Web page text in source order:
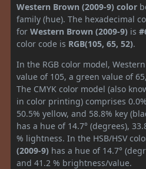
Western Brown (2009-9) color
family (hue). The hexadecimal
for Western Brown (2009-9) is
color code is RGB(105, 65, 52).
In the RGB color model,
value of 105, a green value of
The CMYK color model (also
in color printing) comprises
50.5% yellow, and 58.8% key
has a hue of 14.7° (degrees),
% lightness. In the HSB/HSV
(2009-9) has a hue of 14.7°
and 41.2 % brightness/value.